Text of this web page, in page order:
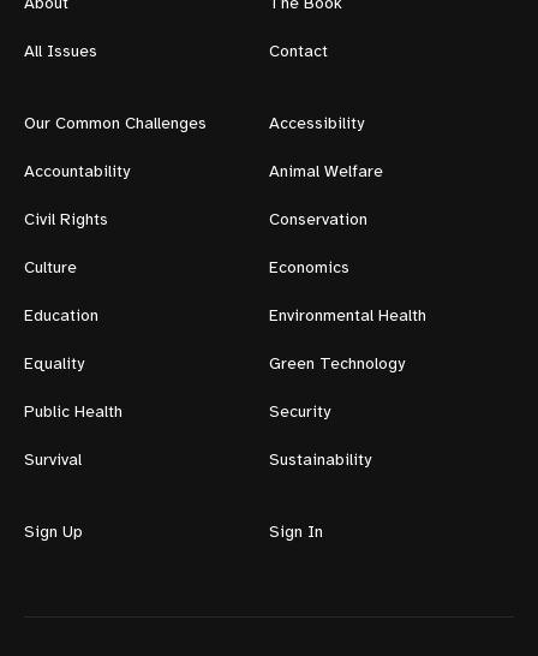
About The Book
All Issues Contact
Our Common Challenges Accessibility
Accountability Animal Welfare
Civil Rights Conservation
Culture Economics
Education Environmental Health
Equality Green Technology
Public Health Security
Survival Sustainability
Sign Up Sign In